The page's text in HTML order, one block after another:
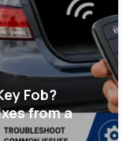
Fob?
from a